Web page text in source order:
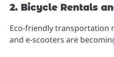
2. Bicycle Rentals
Eco-friendly transportation
and e-scooters are